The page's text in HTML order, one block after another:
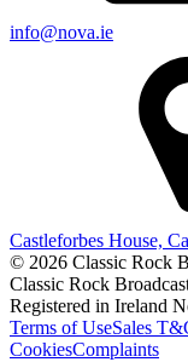
info@nova.ie
Castleforbes House,
© 2026 Classic Rock
Classic Rock
Registered in Ireland
Terms of UseSales
CookiesComplaints